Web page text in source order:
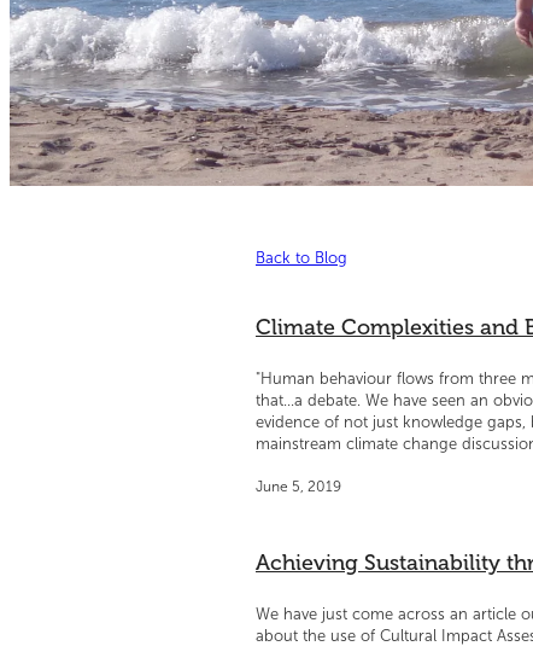
Back to Blog
Climate Complexities and
"Human behaviour flows from three
that...a debate. We have seen an
evidence of not just knowledge
mainstream climate change
June 5, 2019
Achieving Sustainability
We have just come across an article
about the use of Cultural Impact